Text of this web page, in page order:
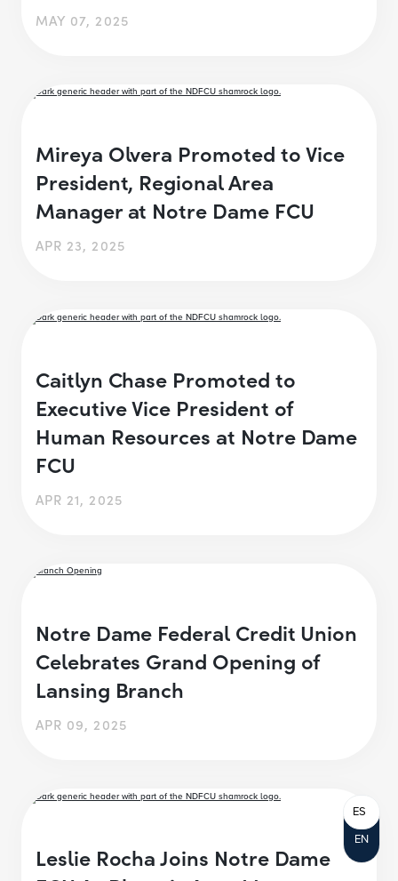
MAY 07, 2025
Mireya Olvera Promoted to Vice
President, Regional Area
Manager at Notre Dame FCU
APR 23, 2025
Caitlyn Chase Promoted to
Executive Vice President of
Human Resources at Notre Dame
FCU
APR 21, 2025
Notre Dame Federal Credit Union
Celebrates Grand Opening of
Lansing Branch
APR 09, 2025
Leslie Rocha Joins Notre Dame
EN
ES